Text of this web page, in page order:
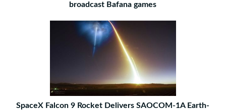
broadcast Bafana games
SpaceX Falcon 9 Rocket Delivers SAOCOM-1A Earth-